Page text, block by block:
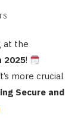
at the
2025!
more crucial
Secure and